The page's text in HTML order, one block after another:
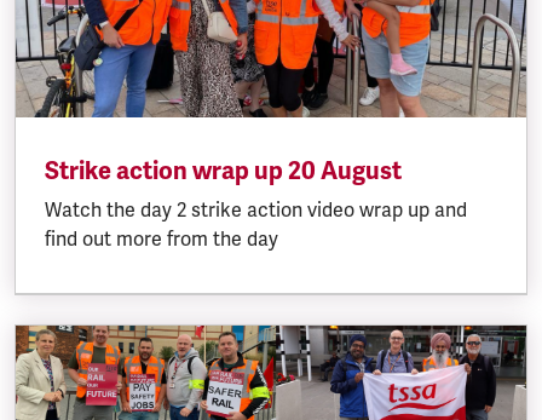
Strike action wrap up 20 August
Watch the day 2 strike action video wrap up and
find out more from the day